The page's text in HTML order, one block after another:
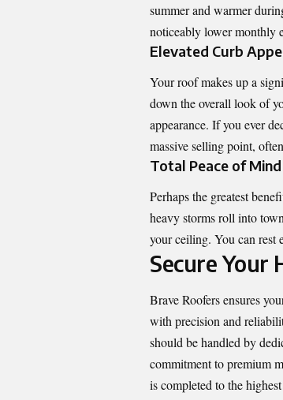
summer and warmer
noticeably lower monthly
Elevated Curb
Your roof makes up a
down the overall look of
appearance. If you ever
massive selling point,
Total Peace of Mind
Perhaps the greatest
heavy storms roll into
your ceiling. You can rest
Secure Your
Brave Roofersensures
with precision and
should be handled by
commitment to premium
is completed to the